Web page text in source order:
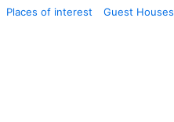
Places of interest
Guest Houses